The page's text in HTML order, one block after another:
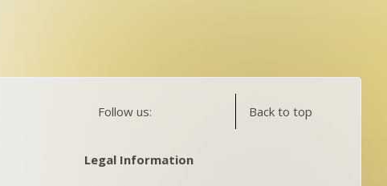
Follow us: Back to top
Legal Information